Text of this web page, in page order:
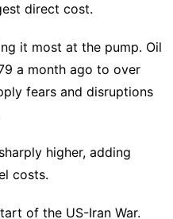
direct cost.
it most at the pump. Oil
a month ago to over
fears and disruptions
higher, adding
costs.